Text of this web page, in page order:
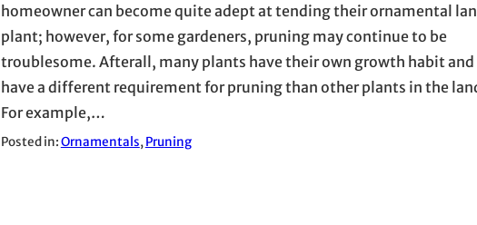
homeowner can become quite adept at tending their ornamental
plant; however, for some gardeners, pruning may continue to be
troublesome. Afterall, many plants have their own growth habit and
have a different requirement for pruning than other plants in the
For example,…
Posted in:Ornamentals, Pruning